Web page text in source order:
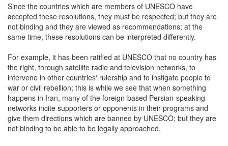
Since the countries which are members of UNESCO have
accepted these resolutions, they must be respected; but they are
not binding and they are viewed as recommendations; at the
same time, these resolutions can be interpreted differently.
For example, it has been ratified at UNESCO that no country has
the right, through satellite radio and television networks, to
intervene in other countries' rulership and to instigate people to
war or civil rebellion; this is while we see that when something
happens in Iran, many of the foreign-based Persian-speaking
networks incite supporters or opponents in their programs and
give them directions which are banned by UNESCO; but they are
not binding to be able to be legally approached.